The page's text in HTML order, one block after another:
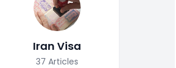
Iran Visa
37 Articles